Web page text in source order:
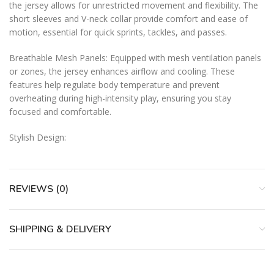
the jersey allows for unrestricted movement and flexibility. The
short sleeves and V-neck collar provide comfort and ease of
motion, essential for quick sprints, tackles, and passes.
Breathable Mesh Panels: Equipped with mesh ventilation panels
or zones, the jersey enhances airflow and cooling. These
features help regulate body temperature and prevent
overheating during high-intensity play, ensuring you stay
focused and comfortable.
Stylish Design:
REVIEWS (0)
SHIPPING & DELIVERY